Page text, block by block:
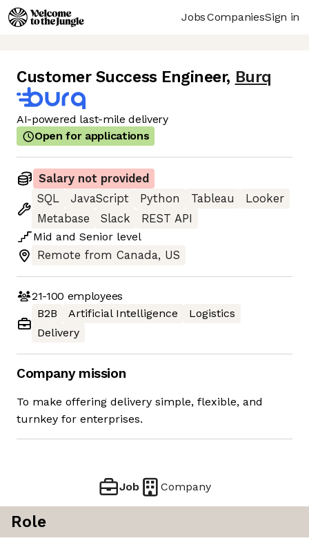
JobsCompaniesSign in
Customer Success Engineer, Burq
AI-powered last-mile delivery
Open for applications
Salary not provided
SQL
JavaScript Python Tableau
Looker
Metabase
Slack
REST API
Mid and Senior level
Remote from Canada, US
21-100 employees
B2B
Artificial Intelligence
Logistics
Delivery
Company mission
To make offering delivery simple, flexible, and
turnkey for enterprises.
Job Company
Role